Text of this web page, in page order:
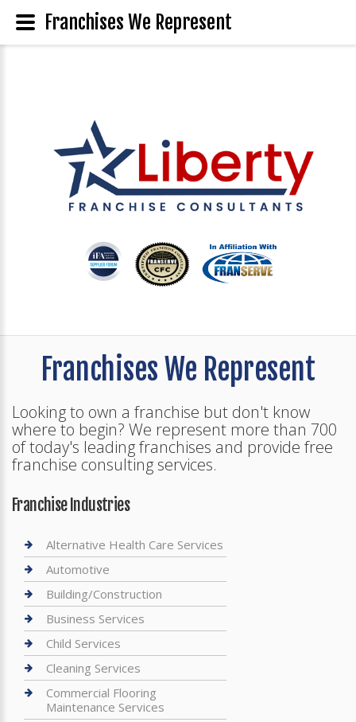
Franchises We Represent
Looking to own a franchise but don't know
where to begin? We represent more than 700
of today's leading franchises and provide free
franchise consulting services.
Franchise Industries
Alternative Health Care Services
Automotive
Building/Construction
Business Services
Child Services
Cleaning Services
Commercial Flooring
Maintenance Services
Franchises We Represent